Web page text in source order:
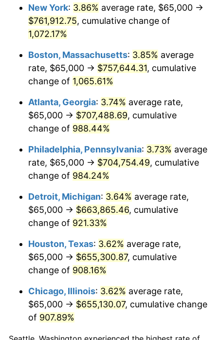
1990 $284,130.43 5.40%
1991 $296,086.96
1992 $305,000.00 3.01%
1993 $314,130.43
1994 $322,173.91 2.56%
1995 $331,304.35
1996 $341,086.96 2.95%
1997 $348,913.04 2.29%
1999 $362,173.91 2.21%
2001 $385,000.00 2.85%
$391,086.96
2003 $400,000.00 2.28%
2004 $410,652.17
New York: 3.86% average rate, $65,000 →
$761,912.75, cumulative change of
1,072.17%
Boston, Massachusetts: 3.85% average
rate, $65,000 → $757,644.31, cumulative
change of 1,065.61%
Atlanta, Georgia: 3.74% average rate,
$65,000 → $707,488.69, cumulative
change of 988.44%
Philadelphia, Pennsylvania: 3.73% average
rate, $65,000 → $704,754.49, cumulative
change of 984.24%
Detroit, Michigan: 3.64% average rate,
$65,000 → $663,865.46, cumulative
change of 921.33%
Houston, Texas: 3.62% average rate,
$65,000 → $655,300.87, cumulative
change of 908.16%
Chicago, Illinois: 3.62% average rate,
$65,000 → $655,130.07, cumulative change
of 907.89%